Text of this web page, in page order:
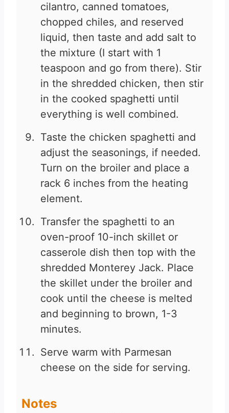
cilantro, canned tomatoes,
chopped chiles, and reserved
liquid, then taste and add salt to
the mixture (I start with 1
teaspoon and go from there). Stir
in the shredded chicken, then stir
in the cooked spaghetti until
everything is well combined.
Taste the chicken spaghetti and
adjust the seasonings, if needed.
Turn on the broiler and place a
rack 6 inches from the heating
element.
Transfer the spaghetti to an
oven-proof 10-inch skillet or
casserole dish then top with the
shredded Monterey Jack. Place
the skillet under the broiler and
cook until the cheese is melted
and beginning to brown, 1-3
minutes.
Serve warm with Parmesan
cheese on the side for serving.
Notes